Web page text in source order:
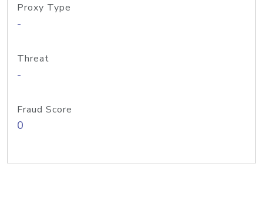
Proxy Type
-
Threat
-
Fraud Score
0